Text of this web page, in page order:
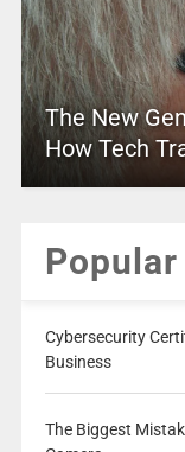
The New
How Tech
Popular
Cybersecurity
Business
The Biggest